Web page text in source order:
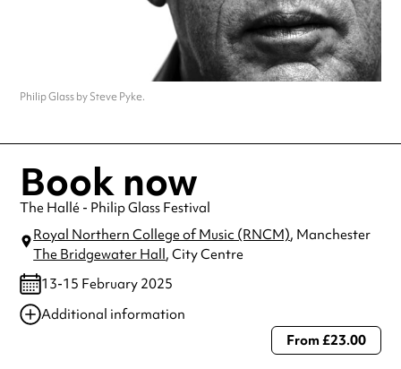
Philip Glass by Steve Pyke.
Book now
The Hallé - Philip Glass Festival
Royal Northern College of Music (RNCM), Manchester
The Bridgewater Hall, City Centre
13-15 February 2025
Additional information
Always double check opening hours with the venue before making a
From £23.00